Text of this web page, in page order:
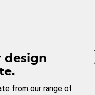
design
from our range of